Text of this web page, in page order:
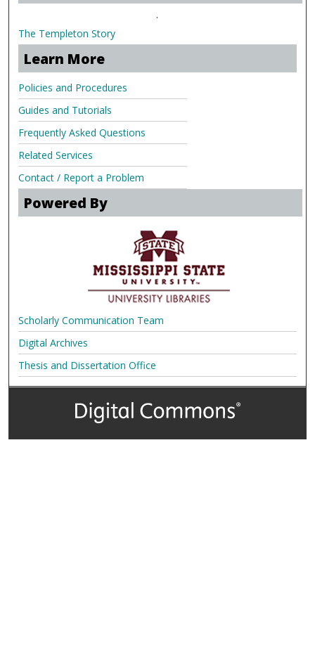
.
The Templeton Story
Learn More
Policies and Procedures
Guides and Tutorials
Frequently Asked Questions
Related Services
Contact / Report a Problem
Powered By
Scholarly Communication Team
Digital Archives
Thesis and Dissertation Office